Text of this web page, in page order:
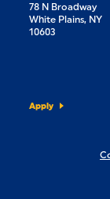
78 N Broadway
White Plains, NY
10603
Apply